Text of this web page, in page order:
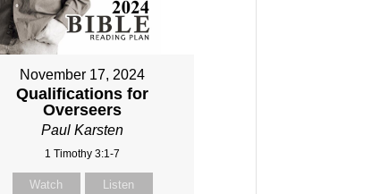
November 17, 2024
Qualifications for
Overseers
Paul Karsten
1 Timothy 3:1-7
Watch Listen